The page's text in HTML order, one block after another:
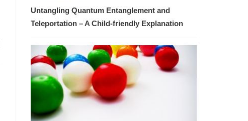
Untangling Quantum Entanglement and
Teleportation – A Child-friendly Explanation